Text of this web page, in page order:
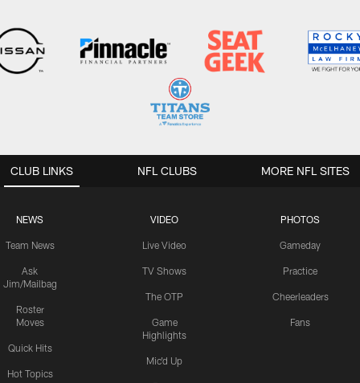
CLUB LINKS
NEWS
Team News
Ask
Jim/Mailbag
Roster
Moves
Quick Hits
Hot Topics
VIDEO
Live Video
TV Shows
The OTP
Game
Highlights
Mic'd Up
PHOTOS
Gameday
Practice
Cheerleaders
Fans
NFL CLUBS MORE NFL SITES